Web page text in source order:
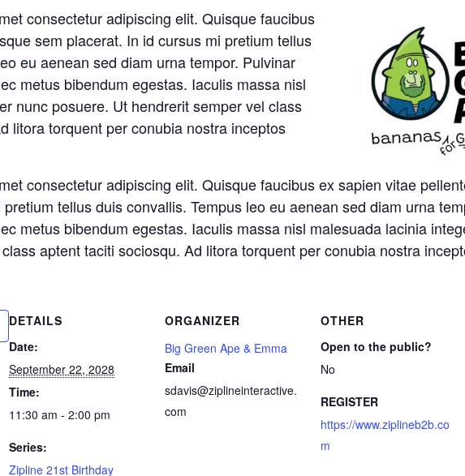
consectetur adipiscing elit. Quisque faucibus
sem placerat. In id cursus mi pretium tellus
eu aenean sed diam urna tempor. Pulvinar
metus bibendum egestas. Iaculis massa nisl
nunc posuere. Ut hendrerit semper vel class
litora torquent per conubia nostra inceptos
consectetur adipiscing elit. Quisque faucibus ex sapien vitae
tellus duis convallis. Tempus leo eu aenean sed diam urna
metus bibendum egestas. Iaculis massa nisl malesuada lacinia
aptent taciti sociosqu. Ad litora torquent per conubia nostra
DETAILS
Date:
September 22, 2028
Time:
11:30 am - 2:00 pm
Series:
Zipline 21st Birthday
ORGANIZER
Big Green Ape & Emma
Email
sdavis@ziplineinteractive.
com
OTHER
Open to the public?
No
REGISTER
https://www.ziplineb2b.co
m